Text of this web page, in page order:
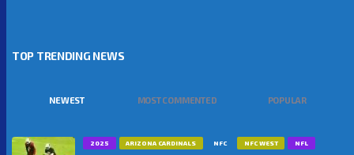
TOP TRENDING NEWS
NEWEST MOST COMMENTED POPULAR
2025 ARIZONA CARDINALS NFC NFC WEST NFL